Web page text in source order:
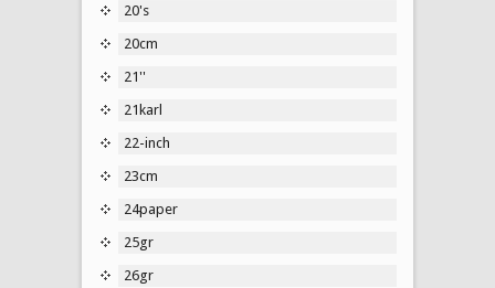
20's
20cm
21''
21karl
22-inch
23cm
24paper
25gr
26gr